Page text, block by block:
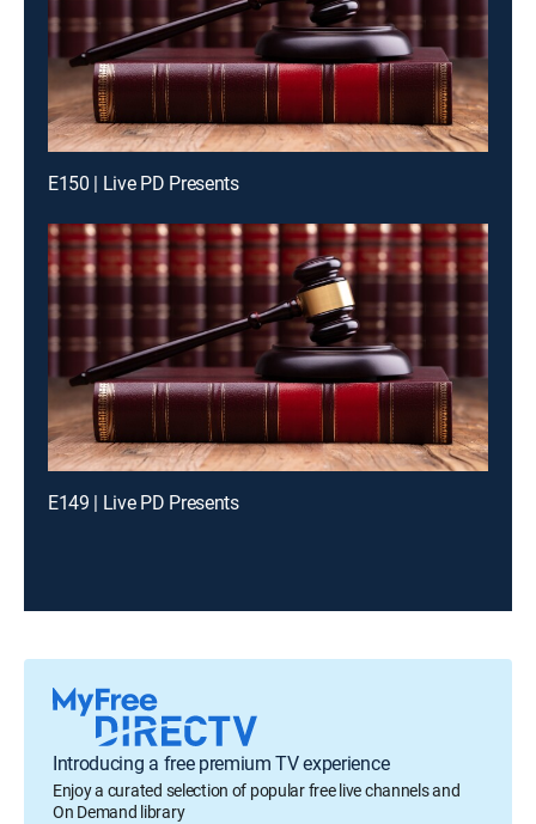
E150 | Live PD Presents
E149 | Live PD Presents
Introducing a free premium TV experience
Enjoy a curated selection of popular free live channels and
On Demand library